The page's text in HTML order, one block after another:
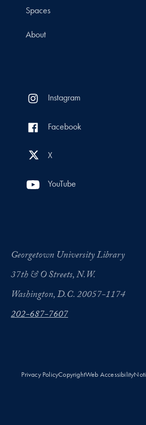
Spaces
About
Instagram
Facebook
X
YouTube
Georgetown University Library
37th & O Streets, N.W.
Washington, D.C. 20057-1174
202-687-7607
Privacy PolicyCopyrightWeb Accessibility